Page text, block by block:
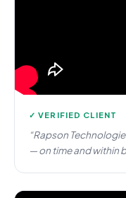
✓ VERIFIED CLIENT
“Rapson
— on time and within